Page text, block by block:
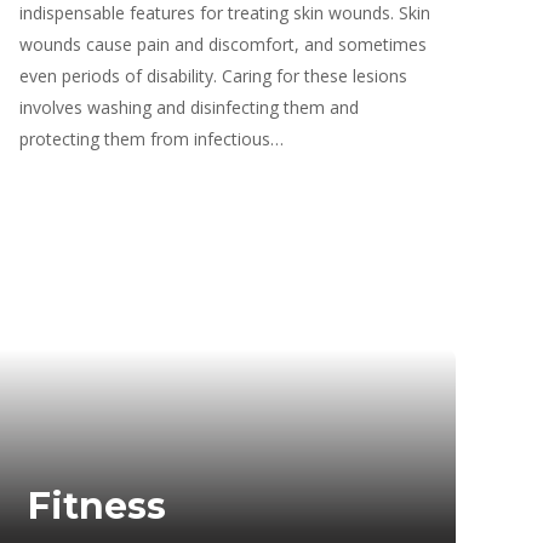
indispensable features for treating skin wounds. Skin
wounds cause pain and discomfort, and sometimes
even periods of disability. Caring for these lesions
involves washing and disinfecting them and
protecting them from infectious…
Fitness